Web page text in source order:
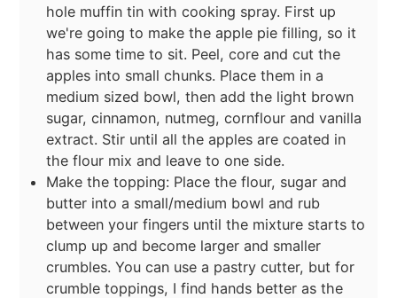
hole muffin tin with cooking spray. First up
we're going to make the apple pie filling, so it
has some time to sit. Peel, core and cut the
apples into small chunks. Place them in a
medium sized bowl, then add the light brown
sugar, cinnamon, nutmeg, cornflour and vanilla
extract. Stir until all the apples are coated in
the flour mix and leave to one side.
Make the topping: Place the flour, sugar and
butter into a small/medium bowl and rub
between your fingers until the mixture starts to
clump up and become larger and smaller
crumbles. You can use a pastry cutter, but for
crumble toppings, I find hands better as the